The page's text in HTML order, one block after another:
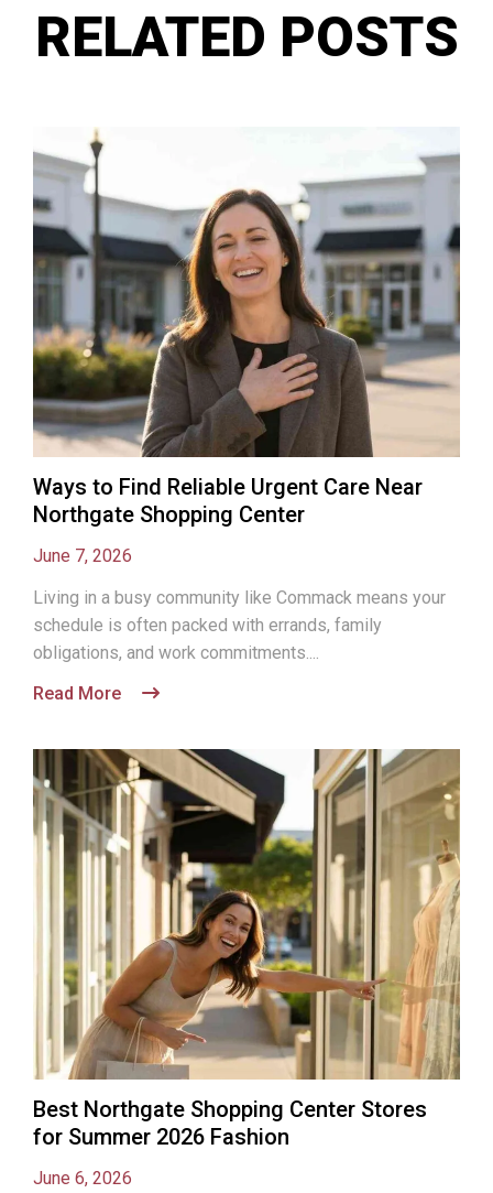
RELATED POSTS
Ways to Find Reliable Urgent Care Near
Northgate Shopping Center
June 7, 2026
Living in a busy community like Commack means your
schedule is often packed with errands, family
obligations, and work commitments....
Read More
Best Northgate Shopping Center Stores
for Summer 2026 Fashion
June 6, 2026